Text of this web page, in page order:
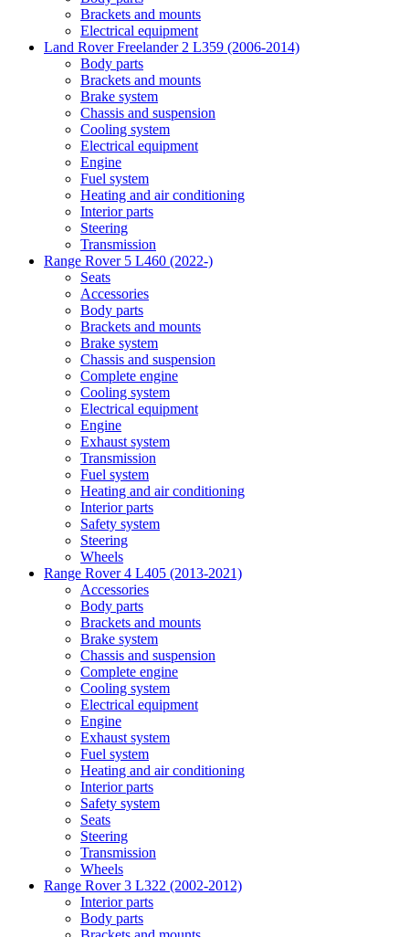
Brackets and mounts
Electrical equipment
Land Rover Freelander 2 L359 (2006-2014)
Body parts
Brackets and mounts
Brake system
Chassis and suspension
Cooling system
Electrical equipment
Engine
Fuel system
Heating and air conditioning
Interior parts
Steering
Transmission
Range Rover 5 L460 (2022-)
Seats
Accessories
Body parts
Brackets and mounts
Brake system
Chassis and suspension
Complete engine
Cooling system
Electrical equipment
Engine
Exhaust system
Transmission
Fuel system
Heating and air conditioning
Interior parts
Safety system
Steering
Wheels
Range Rover 4 L405 (2013-2021)
Accessories
Body parts
Brackets and mounts
Brake system
Chassis and suspension
Complete engine
Cooling system
Electrical equipment
Engine
Exhaust system
Fuel system
Heating and air conditioning
Interior parts
Safety system
Seats
Steering
Transmission
Wheels
Range Rover 3 L322 (2002-2012)
Interior parts
Body parts